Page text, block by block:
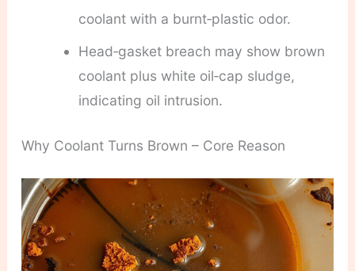
coolant with a burnt‑plastic odor.
Head‑gasket breach may show brown
coolant plus white oil‑cap sludge,
indicating oil intrusion.
Why Coolant Turns Brown – Core Reason